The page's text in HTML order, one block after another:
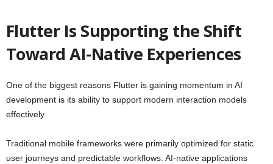
Flutter Is Supporting the Shift
Toward AI-Native Experiences
One of the biggest reasons Flutter is gaining momentum in AI
development is its ability to support modern interaction models
effectively.
Traditional mobile frameworks were primarily optimized for static
user journeys and predictable workflows. AI-native applications